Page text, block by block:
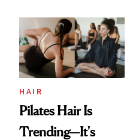
HAIR
Pilates Hair Is
Trending—It's